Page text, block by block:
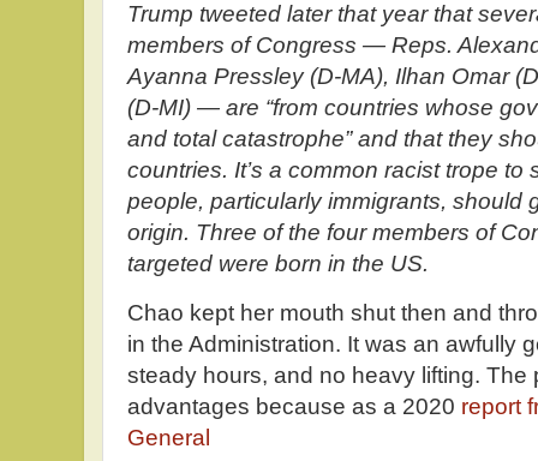
Trump tweeted later that year that
members of Congress — Reps.
Ayanna Pressley (D-MA), Ilhan Omar
(D-MI) — are “from countries whose
and total catastrophe” and that they
countries. It’s a common racist trope
people, particularly immigrants, should
origin. Three of the four members of
targeted were born in the US.
Chao kept her mouth shut then and
in the Administration. It was an awfully
steady hours, and no heavy lifting. The
advantages because as a 2020 report
General